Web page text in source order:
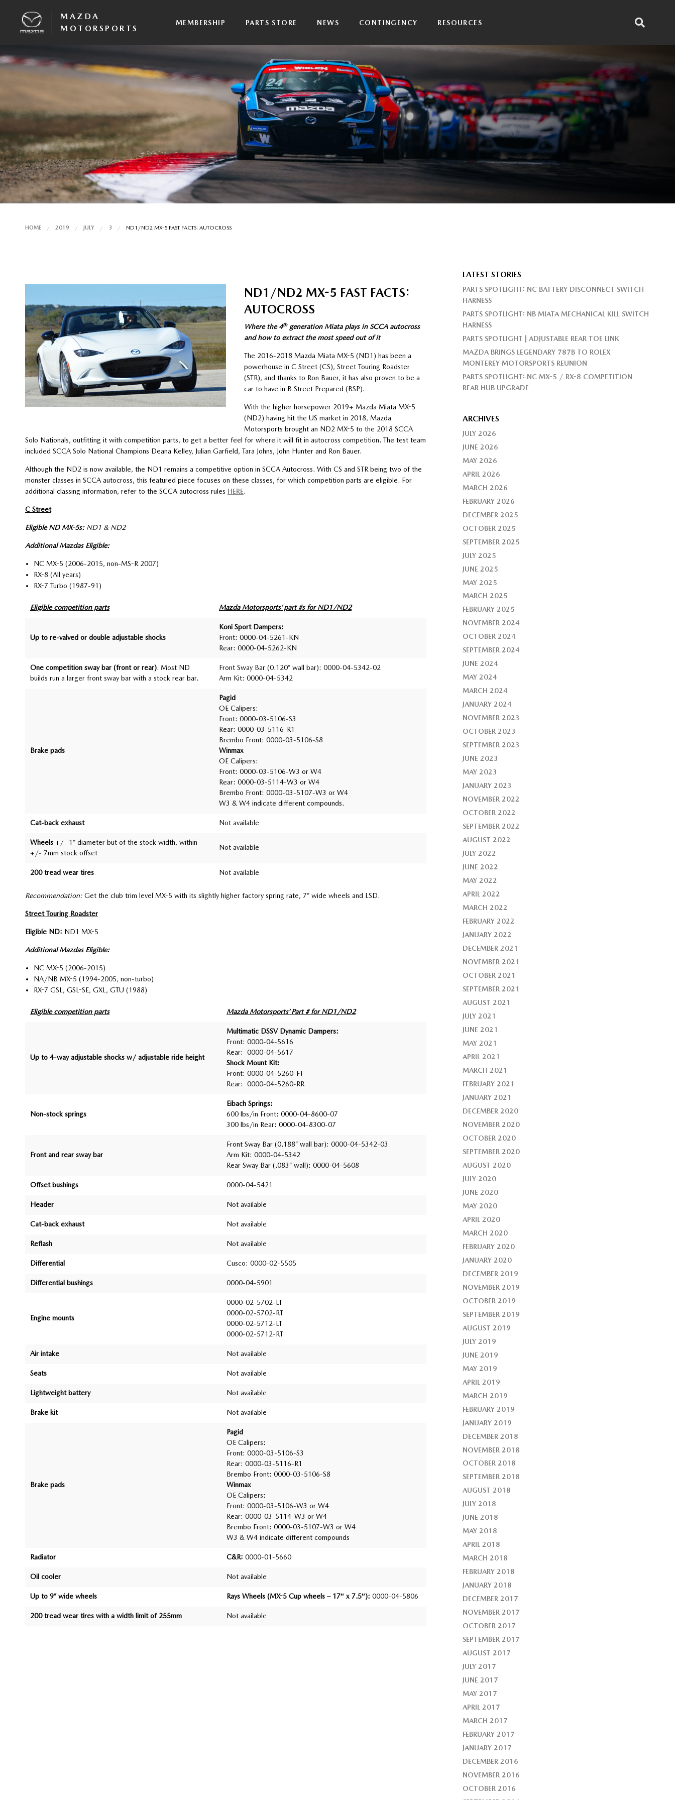
MAZDA
MOTORSPORTS
MEMBERSHIP PARTS STORE NEWS CONTINGENCY RESOURCES
HOME 2019 JULY 3 ND1/ND2 MX-5 FAST FACTS: AUTOCROSS
ND1/ND2 MX-5 FAST FACTS:
AUTOCROSS
Where the 4thgeneration Miata plays in SCCA autocross
and how to extract the most speed out of it
The 2016-2018 Mazda Miata MX-5 (ND1) has been a
powerhouse in C Street (CS), Street Touring Roadster
(STR), and thanks to Ron Bauer, it has also proven to be a
car to have in B Street Prepared (BSP).
With the higher horsepower 2019+ Mazda Miata MX-5
(ND2) having hit the US market in 2018, Mazda
Motorsports brought an ND2 MX-5 to the 2018 SCCA
Solo Nationals, outfitting it with competition parts, to get a better feel for where it will fit in autocross competition. The test team
included SCCA Solo National Champions Deana Kelley, Julian Garfield, Tara Johns, John Hunter and Ron Bauer.
Although the ND2 is now available, the ND1 remains a competitive option in SCCA Autocross. With CS and STR being two of the
monster classes in SCCA autocross, this featured piece focuses on these classes, for which competition parts are eligible. For
additional classing information, refer to the SCCA autocross rules HERE.
C Street
Eligible ND MX-5s: ND1 & ND2
Additional Mazdas Eligible:
NC MX-5 (2006-2015, non-MS-R 2007)
RX-8 (All years)
RX-7 Turbo (1987-91)
Eligible competition parts Mazda Motorsports’ part #s for ND1/ND2
Up to re-valved or double adjustable shocks
Koni Sport Dampers:
Front: 0000-04-5261-KN
Rear: 0000-04-5262-KN
One competition sway bar (front or rear). Most ND
builds run a larger front sway bar with a stock rear bar.
Front Sway Bar (0.120” wall bar): 0000-04-5342-02
Arm Kit: 0000-04-5342
Brake pads
Pagid
OE Calipers:
Front: 0000-03-5106-S3
Rear: 0000-03-5116-R1
Brembo Front: 0000-03-5106-S8
Winmax
OE Calipers:
Front: 0000-03-5106-W3 or W4
Rear: 0000-03-5114-W3 or W4
Brembo Front: 0000-03-5107-W3 or W4
W3 & W4 indicate different compounds.
Cat-back exhaust Not available
Wheels+/- 1” diameter but of the stock width, within
+/- 7mm stock offset
Not available
200 tread wear tires Not available
Recommendation:Get the club trim level MX-5 with its slightly higher factory spring rate, 7” wide wheels and LSD.
Street Touring Roadster
Eligible ND: ND1 MX-5
Additional Mazdas Eligible:
NC MX-5 (2006-2015)
NA/NB MX-5 (1994-2005, non-turbo)
RX-7 GSL, GSL-SE, GXL, GTU (1988)
Eligible competition parts Mazda Motorsports’ Part # for ND1/ND2
Up to 4-way adjustable shocks w/ adjustable ride height
Multimatic DSSV Dynamic Dampers:
Front: 0000-04-5616
Rear: 0000-04-5617
Shock Mount Kit:
Front: 0000-04-5260-FT
Rear: 0000-04-5260-RR
Non-stock springs
Eibach Springs:
600 lbs/in Front: 0000-04-8600-07
300 lbs/in Rear: 0000-04-8300-07
Front and rear sway bar
Front Sway Bar (0.188” wall bar): 0000-04-5342-03
Arm Kit: 0000-04-5342
Rear Sway Bar (.083” wall): 0000-04-5608
Offset bushings 0000-04-5421
Header Not available
Cat-back exhaust Not available
Reflash Not available
Differential Cusco: 0000-02-5505
Differential bushings 0000-04-5901
Engine mounts
0000-02-5702-LT
0000-02-5702-RT
0000-02-5712-LT
0000-02-5712-RT
Air intake Not available
Seats Not available
Lightweight battery Not available
Brake kit Not available
Brake pads
Pagid
OE Calipers:
Front: 0000-03-5106-S3
Rear: 0000-03-5116-R1
Brembo Front: 0000-03-5106-S8
Winmax
OE Calipers:
Front: 0000-03-5106-W3 or W4
Rear: 0000-03-5114-W3 or W4
Brembo Front: 0000-03-5107-W3 or W4
W3 & W4 indicate different compounds
Radiator C&R: 0000-01-5660
Oil cooler Not available
Up to 9” wide wheels Rays Wheels (MX-5 Cup wheels – 17″ x 7.5″): 0000-04-5806
200 tread wear tires with a width limit of 255mm Not available
LATEST STORIES
PARTS SPOTLIGHT: NC BATTERY DISCONNECT SWITCH
HARNESS
PARTS SPOTLIGHT: NB MIATA MECHANICAL KILL SWITCH
HARNESS
PARTS SPOTLIGHT | ADJUSTABLE REAR TOE LINK
MAZDA BRINGS LEGENDARY 787B TO ROLEX
MONTEREY MOTORSPORTS REUNION
PARTS SPOTLIGHT: NC MX-5 / RX-8 COMPETITION
REAR HUB UPGRADE
ARCHIVES
JULY 2026
JUNE 2026
MAY 2026
APRIL 2026
MARCH 2026
FEBRUARY 2026
DECEMBER 2025
OCTOBER 2025
SEPTEMBER 2025
JULY 2025
JUNE 2025
MAY 2025
MARCH 2025
FEBRUARY 2025
NOVEMBER 2024
OCTOBER 2024
SEPTEMBER 2024
JUNE 2024
MAY 2024
MARCH 2024
JANUARY 2024
NOVEMBER 2023
OCTOBER 2023
SEPTEMBER 2023
JUNE 2023
MAY 2023
JANUARY 2023
NOVEMBER 2022
OCTOBER 2022
SEPTEMBER 2022
AUGUST 2022
JULY 2022
JUNE 2022
MAY 2022
APRIL 2022
MARCH 2022
FEBRUARY 2022
JANUARY 2022
DECEMBER 2021
NOVEMBER 2021
OCTOBER 2021
SEPTEMBER 2021
AUGUST 2021
JULY 2021
JUNE 2021
MAY 2021
APRIL 2021
MARCH 2021
FEBRUARY 2021
JANUARY 2021
DECEMBER 2020
NOVEMBER 2020
OCTOBER 2020
SEPTEMBER 2020
AUGUST 2020
JULY 2020
JUNE 2020
MAY 2020
APRIL 2020
MARCH 2020
FEBRUARY 2020
JANUARY 2020
DECEMBER 2019
NOVEMBER 2019
OCTOBER 2019
SEPTEMBER 2019
AUGUST 2019
JULY 2019
JUNE 2019
MAY 2019
APRIL 2019
MARCH 2019
FEBRUARY 2019
JANUARY 2019
DECEMBER 2018
NOVEMBER 2018
OCTOBER 2018
SEPTEMBER 2018
AUGUST 2018
JULY 2018
JUNE 2018
MAY 2018
APRIL 2018
MARCH 2018
FEBRUARY 2018
JANUARY 2018
DECEMBER 2017
NOVEMBER 2017
OCTOBER 2017
SEPTEMBER 2017
AUGUST 2017
JULY 2017
JUNE 2017
MAY 2017
APRIL 2017
MARCH 2017
FEBRUARY 2017
JANUARY 2017
DECEMBER 2016
NOVEMBER 2016
OCTOBER 2016